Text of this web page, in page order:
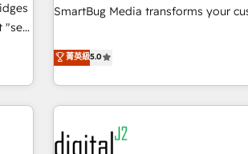
SmartBug Media transforms your
divisions Globalia (AI & Software)
(Paid Media), making this the official
brands. 🔄 Implementation & Integration - Seamless
migrations and system integrations
technical development team. - 19 HubSpot-certified trainers
to drive platform adoption. 📈 Revenue Generation - Full-
菁英級5.0